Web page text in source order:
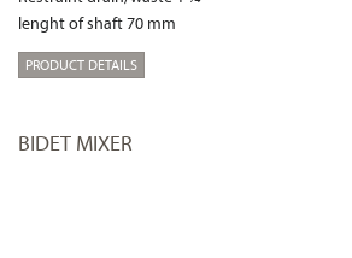
lenght of shaft 70 mm
PRODUCT DETAILS
BIDET MIXER